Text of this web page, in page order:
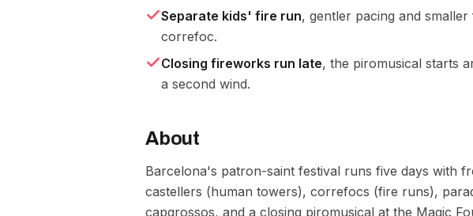
Separate kids' fire run, gentler pacing and
correfoc.
Closing fireworks run late, the piromusical starts
a second wind.
About
Barcelona's patron-saint festival runs five days with
castellers (human towers), correfocs (fire runs),
capgrossos, and a closing piromusical at the Magic